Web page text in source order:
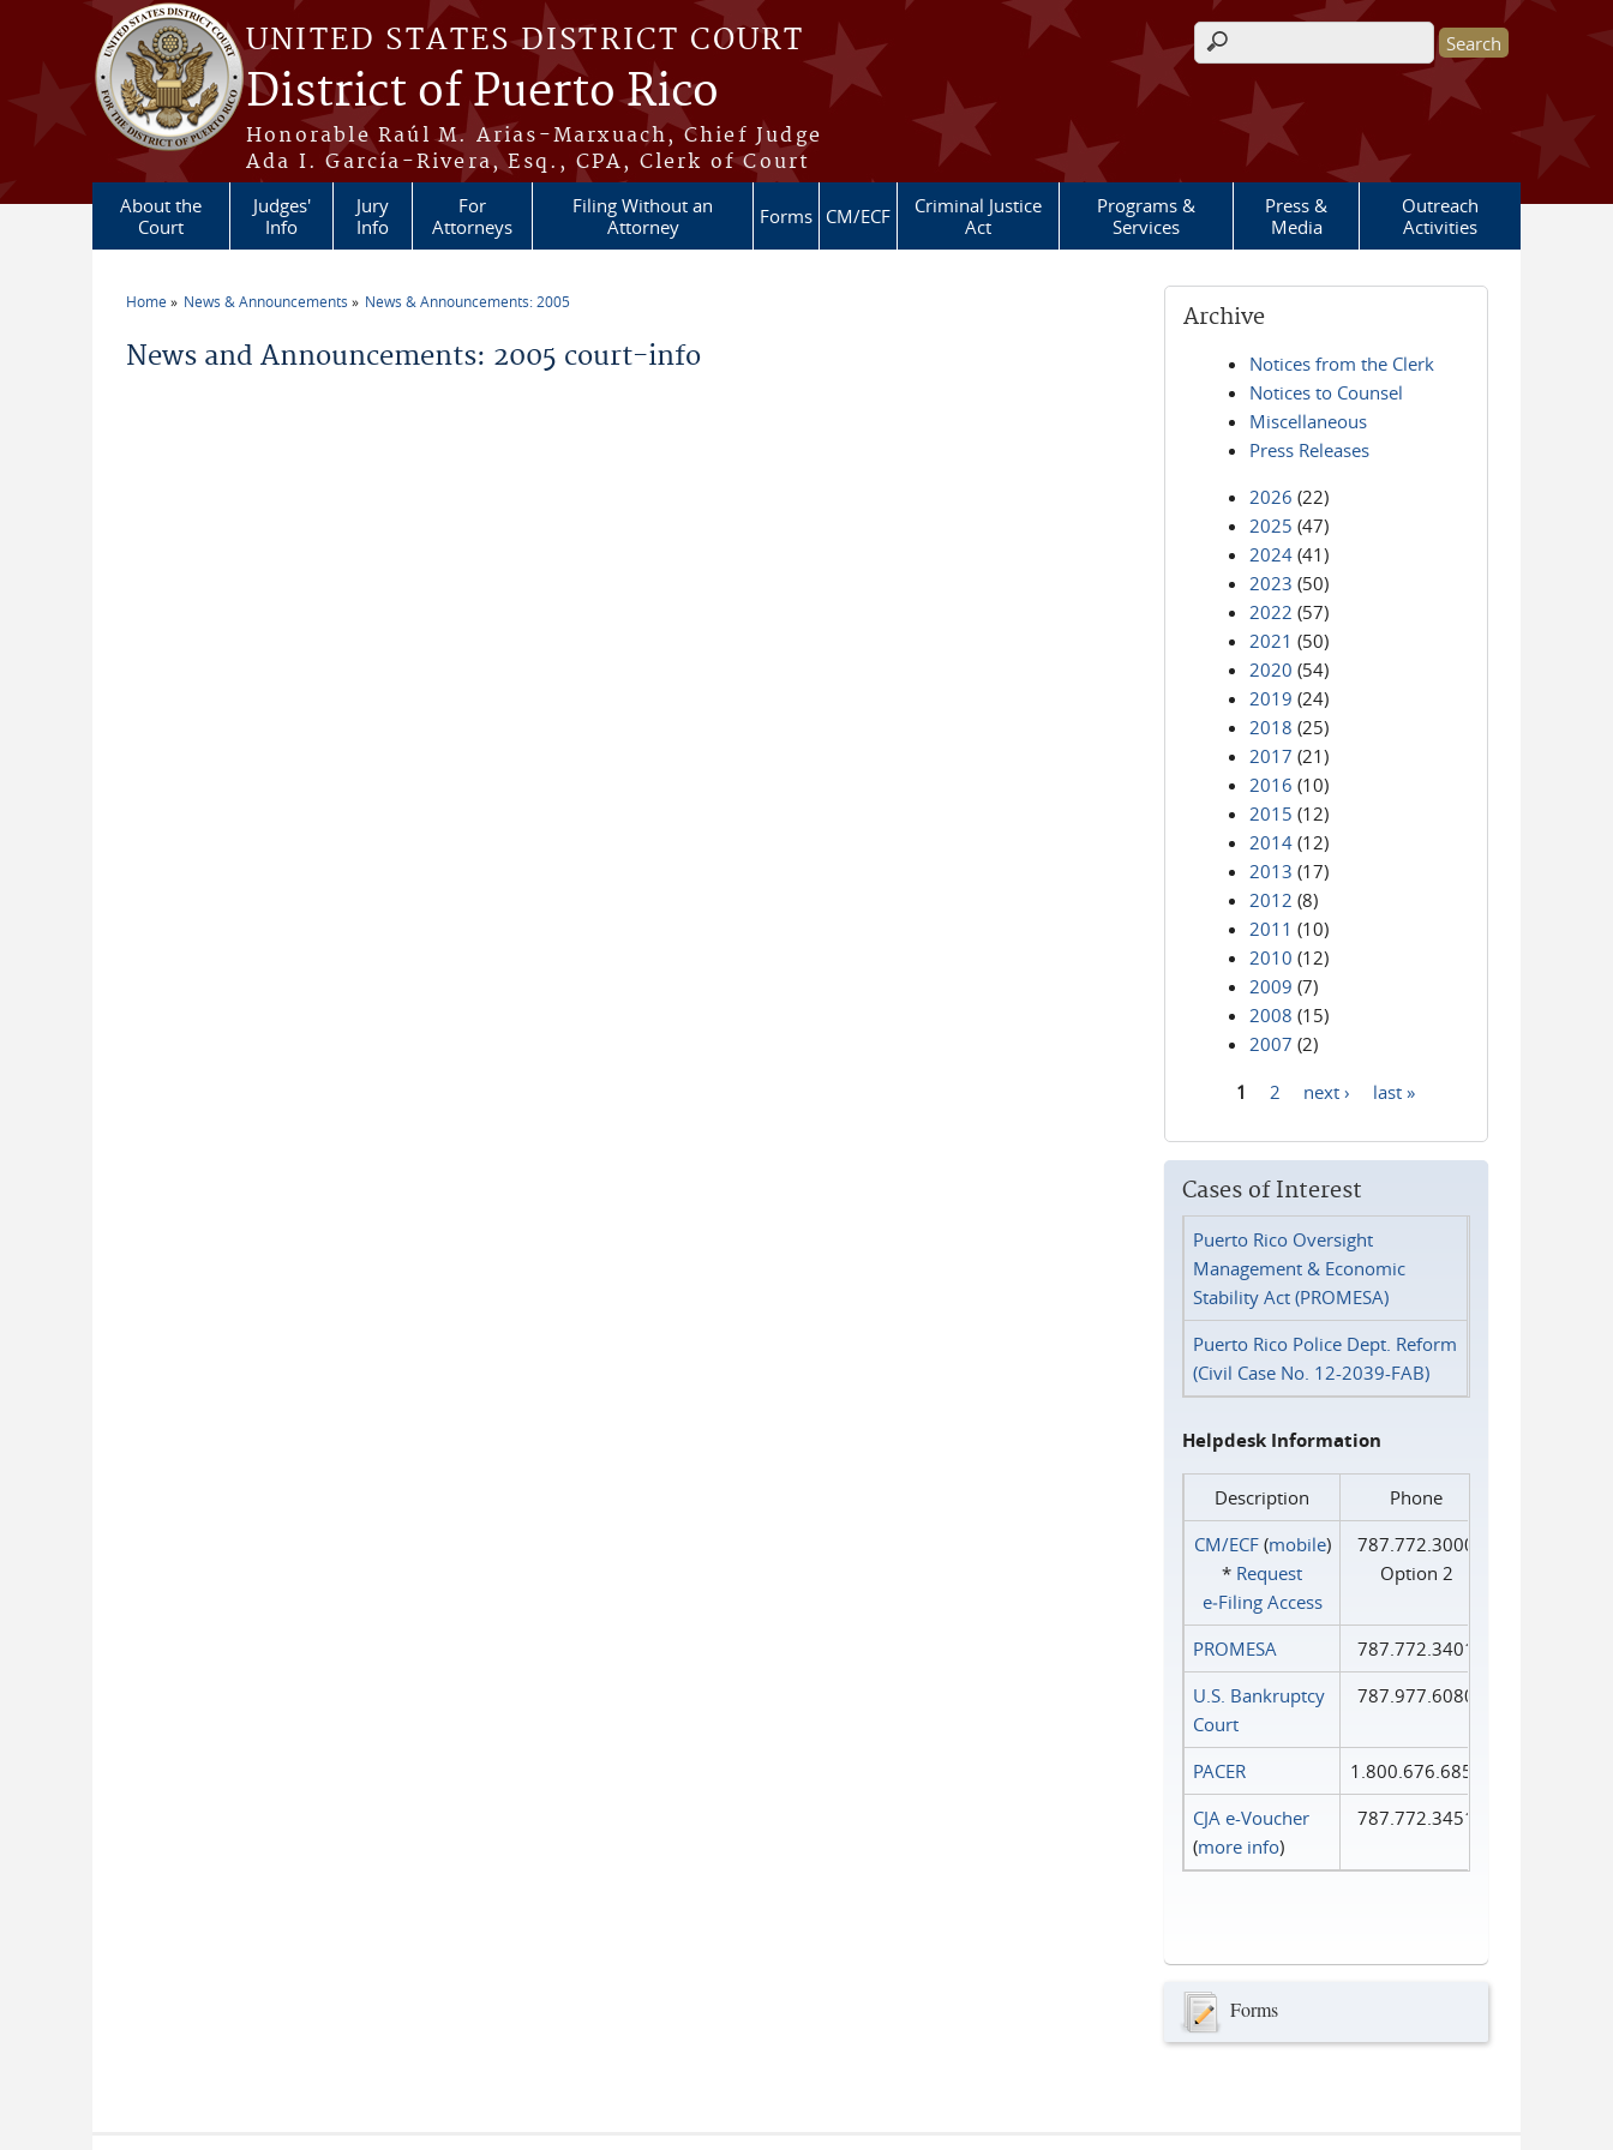
Skip to main content
UNITED STATES DISTRICT COURT
District of Puerto Rico
Honorable Raúl M. Arias-Marxuach, Chief Judge
Ada I. García-Rivera, Esq., CPA, Clerk of Court
Search form
About the
Court
Judges'
Info
Jury
Info
For
Attorneys
Filing Without an
Attorney
Forms CM/ECF
Criminal Justice
Act
Programs &
Services
Press &
Media
Outreach
Activities
Home News & Announcements News & Announcements: 2005
News and Announcements: 2005 court-info
Archive
Notices from the Clerk
Notices to Counsel
Miscellaneous
Press Releases
2026 (22)
2025 (47)
2024 (41)
2023 (50)
2022 (57)
2021 (50)
2020 (54)
2019 (24)
2018 (25)
2017 (21)
2016 (10)
2015 (12)
2014 (12)
2013 (17)
2012 (8)
2011 (10)
2010 (12)
2009 (7)
2008 (15)
2007 (2)
1 2 next › last »
Cases of Interest
Puerto Rico Oversight
Management & Economic
Stability Act (PROMESA)
Puerto Rico Police Dept. Reform
(Civil Case No. 12-2039-FAB)
Helpdesk Information
Description
Phone
CM/ECF(mobile)
* Request
e‑Filing Access
787.772.3000
Option 2
PROMESA
787.772.3401
U.S. Bankruptcy
Court
787.977.6080
PACER
1.800.676.6856
CJA e-Voucher
(more info)
787.772.3451
Forms